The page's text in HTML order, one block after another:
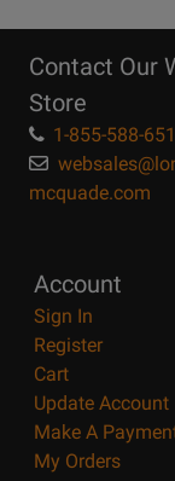
Page
Contact Our
Store
1-855-588-
mcquade.com
Account
Sign In
Register
Cart
Update Account
Make A
My Orders